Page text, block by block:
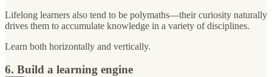
Lifelong learners also tend to be polymaths—their curiosity naturally
drives them to accumulate knowledge in a variety of disciplines.
Learn both horizontally and vertically.
6. Build a learning engine